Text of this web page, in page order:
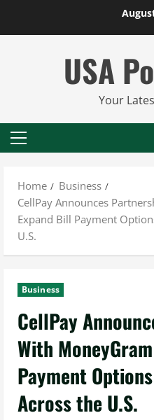
USA
Your
Primary
Home
Business
CellPay Announces
Expand Bill Payment
U.S.
Business
CellPay
With
Payment
Across the U.S.